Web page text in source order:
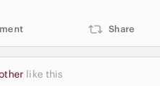
Share
like this